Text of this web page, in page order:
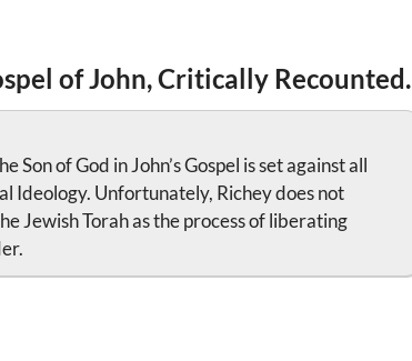
of John, Critically Recounted.
Son of God in John’s Gospel is set against all
Ideology. Unfortunately, Richey does not
Jewish Torah as the process of liberating